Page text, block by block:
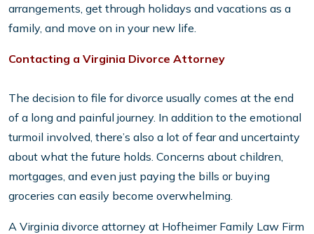
arrangements, get through holidays and vacations as a
family, and move on in your new life.
Contacting a Virginia Divorce Attorney
The decision to file for divorce usually comes at the end
of a long and painful journey. In addition to the emotional
turmoil involved, there’s also a lot of fear and uncertainty
about what the future holds. Concerns about children,
mortgages, and even just paying the bills or buying
groceries can easily become overwhelming.
A Virginia divorce attorney at Hofheimer Family Law Firm